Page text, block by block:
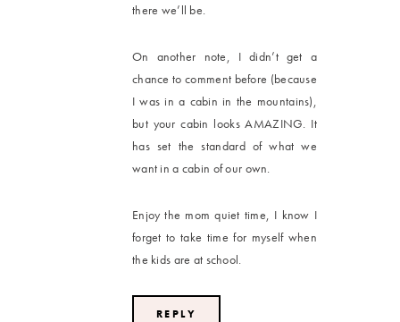
there we’ll be.
On another note, I didn’t get a
chance to comment before (because
I was in a cabin in the mountains),
but your cabin looks AMAZING. It
has set the standard of what we
want in a cabin of our own.
Enjoy the mom quiet time, I know I
forget to take time for myself when
the kids are at school.
REPLY